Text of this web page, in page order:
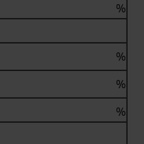
%
%
%
%